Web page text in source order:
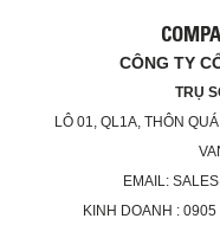
CÔNG TY
TRỤ
LÔ 01, QL1A, THÔN
EMAIL:
KINH DOANH :